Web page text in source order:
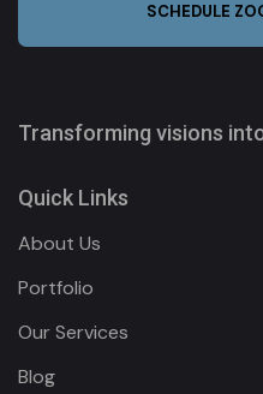
SCHEDULE
Transforming visions
Quick Links
About Us
Portfolio
Our Services
Blog